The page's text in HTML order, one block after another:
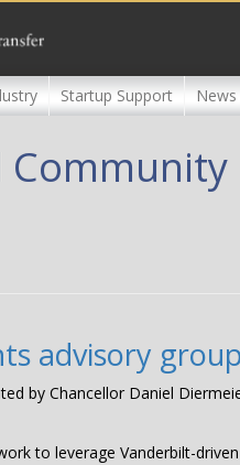
Startup Support
Community
advisory
by Chancellor Daniel
to leverage Vanderbilt-